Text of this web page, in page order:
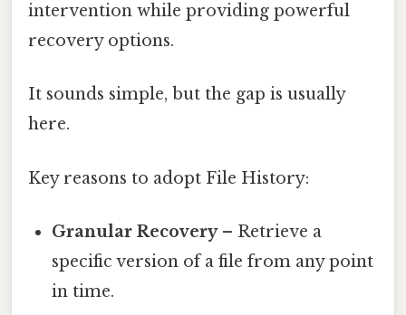
intervention while providing powerful
recovery options.
It sounds simple, but the gap is usually
here.
Key reasons to adopt File History:
Granular Recovery– Retrieve a
specific version of a file from any point
in time.